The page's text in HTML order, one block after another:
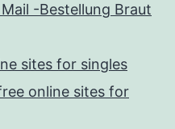
-Bestellung Braut
sites for singles
online sites for